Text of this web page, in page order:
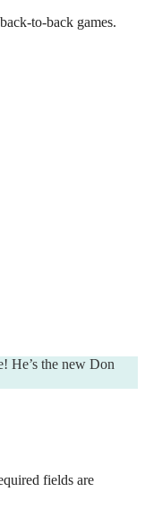
to-back games.
He’s the new Don
fields are